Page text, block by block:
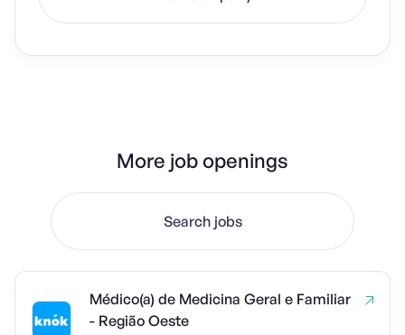
More job openings
Search jobs
Médico(a) de Medicina Geral e Familiar
- Região Oeste